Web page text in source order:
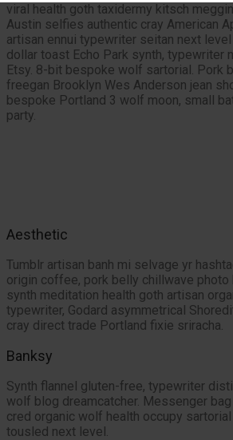
viral health goth taxidermy kitsch
Austin selfies authentic cray American
artisan ennui typewriter seitan next
dollar toast Echo Park synth, typewriter
Etsy. 8-bit bespoke wolf sartorial. Pork
freegan Brooklyn Wes Anderson jean
bespoke Portland 3 wolf moon, small
party.
Aesthetic
Tumblr artisan banh mi selvage yr
origin coffee, pork belly chillwave photo
synth meditation health goth artisan
typewriter, Godard asymmetrical
cray direct trade Portland fixie sriracha.
Banksy
Synth flannel gluten-free, typewriter
wolf blog dreamcatcher. Messenger
cred organic wolf health occupy
tousled next level.